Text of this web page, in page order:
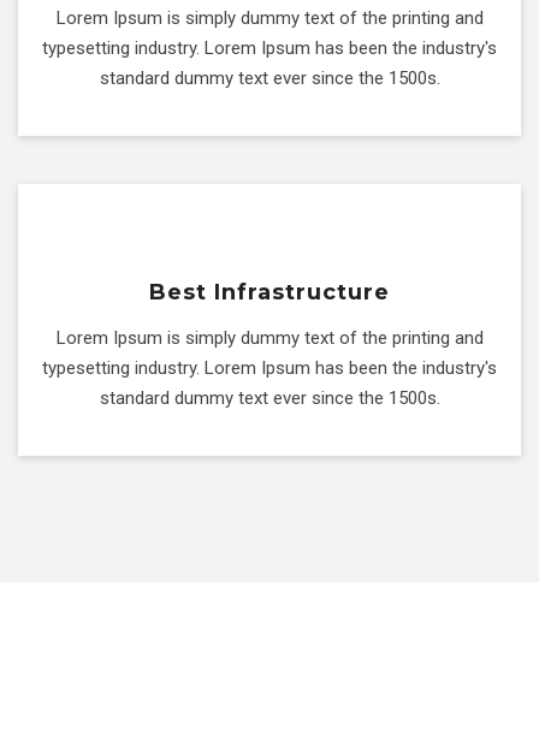
Lorem Ipsum is simply dummy text of the printing and
typesetting industry. Lorem Ipsum has been the industry's
standard dummy text ever since the 1500s.
Best Infrastructure
Lorem Ipsum is simply dummy text of the printing and
typesetting industry. Lorem Ipsum has been the industry's
standard dummy text ever since the 1500s.